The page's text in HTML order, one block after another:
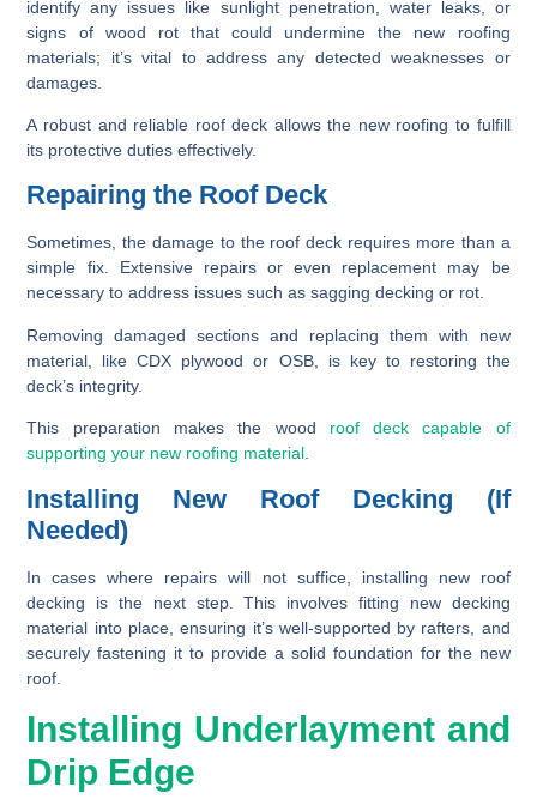
identify any issues like sunlight penetration, water leaks, or
signs of wood rot that could undermine the new roofing
materials; it’s vital to address any detected weaknesses or
damages.
A robust and reliable roof deck allows the new roofing to fulfill
its protective duties effectively.
Repairing the Roof Deck
Sometimes, the damage to the roof deck requires more than a
simple fix. Extensive repairs or even replacement may be
necessary to address issues such as sagging decking or rot.
Removing damaged sections and replacing them with new
material, like CDX plywood or OSB, is key to restoring the
deck’s integrity.
This preparation makes the wood roof deck capable of
supporting your new roofing material
Installing New Roof Decking (If
Needed)
In cases where repairs will not suffice, installing new roof
decking is the next step. This involves fitting new decking
material into place, ensuring it’s well-supported by rafters, and
securely fastening it to provide a solid foundation for the new
roof.
Installing Underlayment and
Drip Edge